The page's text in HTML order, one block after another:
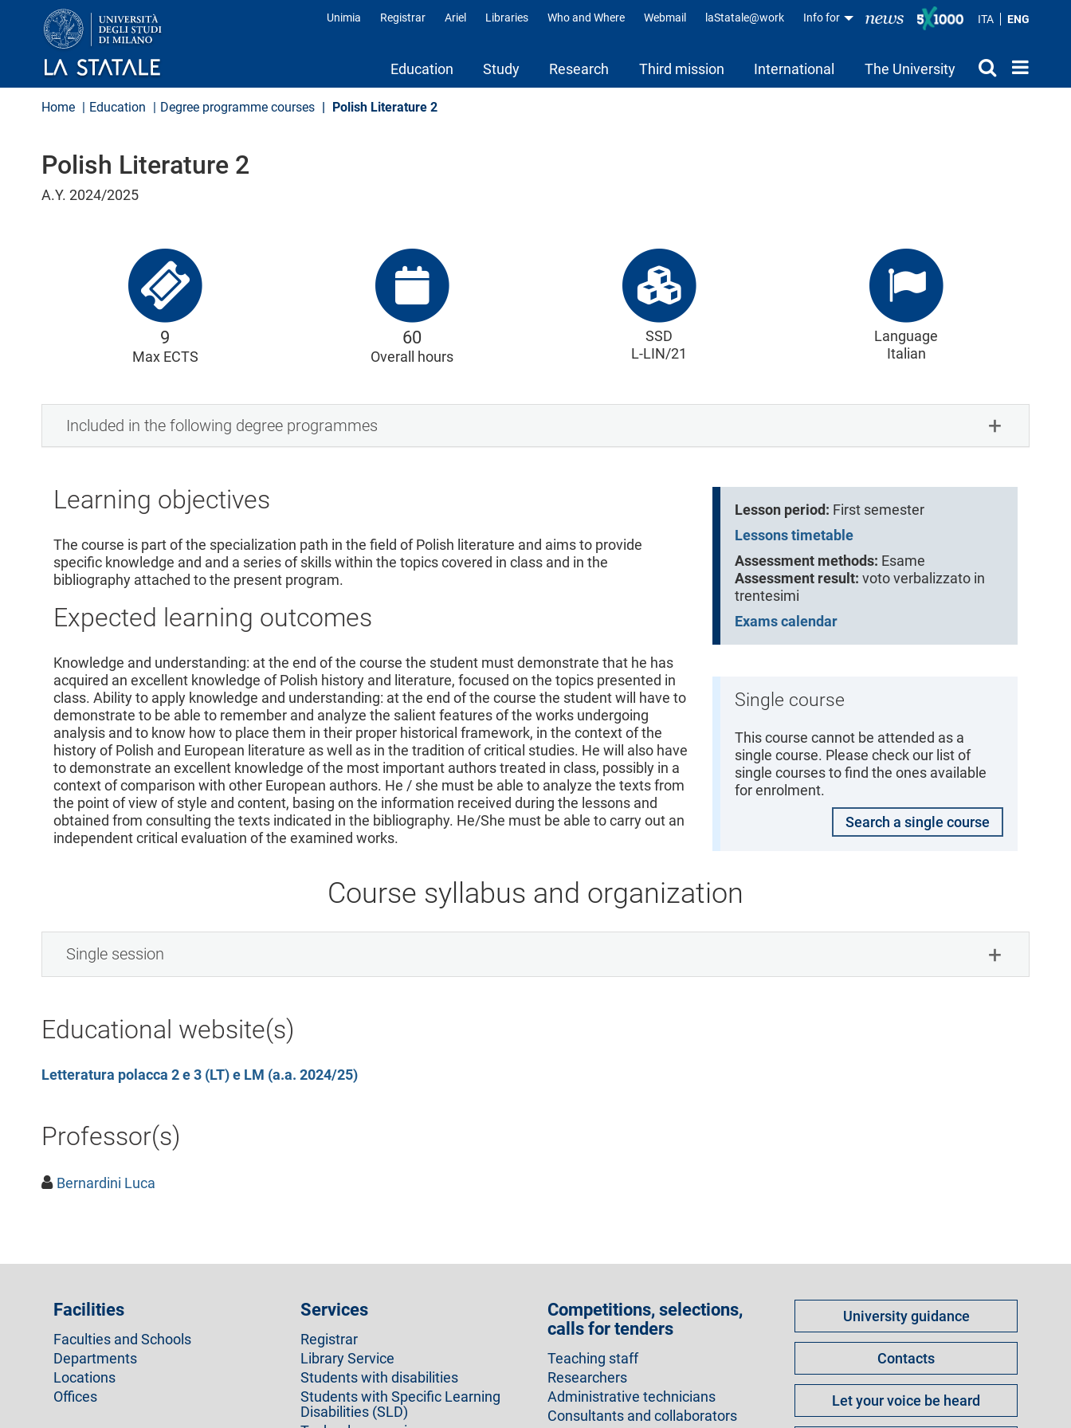
ITA ENG
Profili
Unimia Registrar Ariel Libraries Who and Where Webmail laStatale@work Info for
Education Study Research Third mission International The University
Home Education Degree programme courses Polish Literature 2
Polish Literature 2
A.Y. 2024/2025
9
Max ECTS
60
Overall hours
SSD
L-LIN/21
Language
Italian
Included in the following degree programmes
Learning objectives
The course is part of the specialization path in the field of Polish literature and aims to provide
specific knowledge and and a series of skills within the topics covered in class and in the
bibliography attached to the present program.
Expected learning outcomes
Knowledge and understanding: at the end of the course the student must demonstrate that he has
acquired an excellent knowledge of Polish history and literature, focused on the topics presented in
class. Ability to apply knowledge and understanding: at the end of the course the student will have to
demonstrate to be able to remember and analyze the salient features of the works undergoing
analysis and to know how to place them in their proper historical framework, in the context of the
history of Polish and European literature as well as in the tradition of critical studies. He will also have
to demonstrate an excellent knowledge of the most important authors treated in class, possibly in a
context of comparison with other European authors. He / she must be able to analyze the texts from
the point of view of style and content, basing on the information received during the lessons and
obtained from consulting the texts indicated in the bibliography. He/She must be able to carry out an
independent critical evaluation of the examined works.
Lesson period: First semester
Lessons timetable
Assessment methods: Esame
Assessment result: voto verbalizzato in
trentesimi
Exams calendar
Single course
This course cannot be attended as a
single course. Please check our list of
single courses to find the ones available
for enrolment.
Search a single course
Course syllabus and organization
Single session
Educational website(s)
Letteratura polacca 2 e 3 (LT) e LM (a.a. 2024/25)
Professor(s)
Bernardini Luca
Facilities
Faculties and Schools
Departments
Locations
Offices
Services
Registrar
Library Service
Students with disabilities
Students with Specific Learning
Disabilities (SLD)
Competitions, selections,
calls for tenders
Teaching staff
Researchers
Administrative technicians
Consultants and collaborators
Come
per
University guidance
Contacts
Let your voice be heard